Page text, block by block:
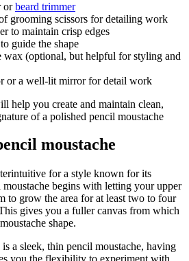
or beard trimmer
grooming scissors for detailing work
to maintain crisp edges
guide the shape
wax (optional, but helpful for styling and
or a well-lit mirror for detail work
help you create and maintain clean,
of a polished pencil moustache
moustache
for a style known for its
begins with letting your upper
grow the area for at least two to four
gives you a fuller canvas from which
shape.
a sleek, thin pencil moustache, having